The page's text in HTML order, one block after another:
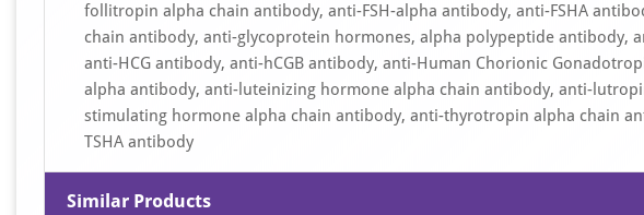
follitropin alpha chain antibody, anti-FSH-alpha antibody, anti-FSHA
chain antibody, anti-glycoprotein hormones, alpha polypeptide antibody,
anti-HCG antibody, anti-hCGB antibody, anti-Human Chorionic
alpha antibody, anti-luteinizing hormone alpha chain antibody, anti-
stimulating hormone alpha chain antibody, anti-thyrotropin alpha chain
TSHA antibody
Similar Products